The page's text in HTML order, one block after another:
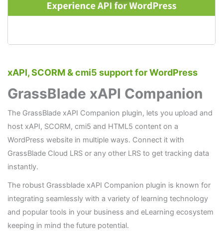
xAPI, SCORM & cmi5 support for WordPress
GrassBlade xAPI Companion
The GrassBlade xAPI Companion plugin, lets you upload and
host xAPI, SCORM, cmi5 and HTML5 content on a
WordPress website in multiple ways. Connect it with
GrassBlade Cloud LRS or any other LRS to get tracking data
instantly.
The robust Grassblade xAPI Companion plugin is known for
integrating seamlessly with a variety of learning technology
and popular tools in your business and eLearning ecosystem
keeping in mind the future potential.